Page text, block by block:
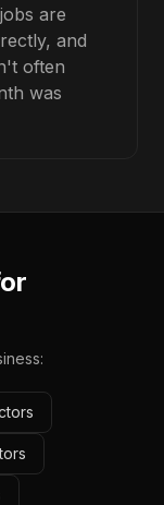
are
and
often
was